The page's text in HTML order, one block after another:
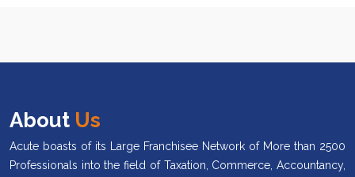
About Us
Acute boasts of its Large Franchisee Network of More than 2500
Professionals into the field of Taxation, Commerce, Accountancy,